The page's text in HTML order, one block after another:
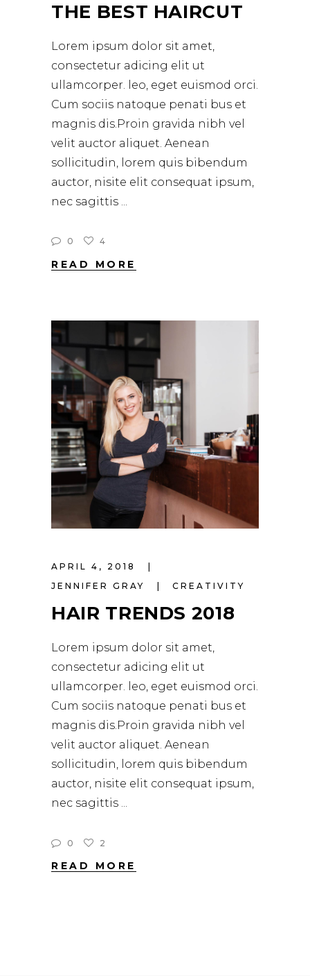
THE BEST HAIRCUT
Lorem ipsum dolor sit amet,
consectetur adicing elit ut
ullamcorper. leo, eget euismod orci.
Cum sociis natoque penati bus et
magnis dis.Proin gravida nibh vel
velit auctor aliquet. Aenean
sollicitudin, lorem quis bibendum
auctor, nisite elit consequat ipsum,
nec sagittis
0 4
READ MORE
APRIL 4, 2018
JENNIFER GRAY
CREATIVITY
HAIR TRENDS 2018
Lorem ipsum dolor sit amet,
consectetur adicing elit ut
ullamcorper. leo, eget euismod orci.
Cum sociis natoque penati bus et
magnis dis.Proin gravida nibh vel
velit auctor aliquet. Aenean
sollicitudin, lorem quis bibendum
auctor, nisite elit consequat ipsum,
nec sagittis
0 2
READ MORE